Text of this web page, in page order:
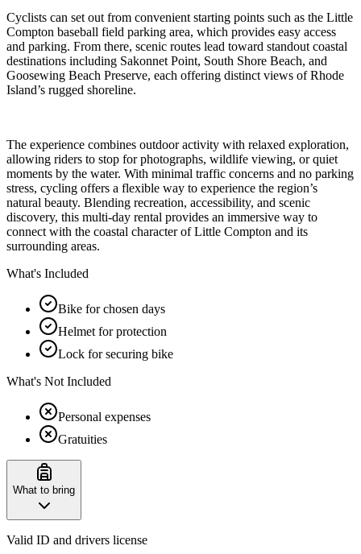
Cyclists can set out from convenient starting points such as the Little
Compton baseball field parking area, which provides easy access
and parking. From there, scenic routes lead toward standout coastal
destinations including Sakonnet Point, South Shore Beach, and
Goosewing Beach Preserve, each offering distinct views of Rhode
Island’s rugged shoreline.
The experience combines outdoor activity with relaxed exploration,
allowing riders to stop for photographs, wildlife viewing, or quiet
moments by the water. With minimal traffic concerns and no parking
stress, cycling offers a flexible way to experience the region’s
natural beauty. Blending recreation, accessibility, and scenic
discovery, this multi-day rental provides an immersive way to
connect with the coastal character of Little Compton and its
surrounding areas.
What's Included
Bike for chosen days
Helmet for protection
Lock for securing bike
What's Not Included
Personal expenses
Gratuities
What to bring
Valid ID and drivers license